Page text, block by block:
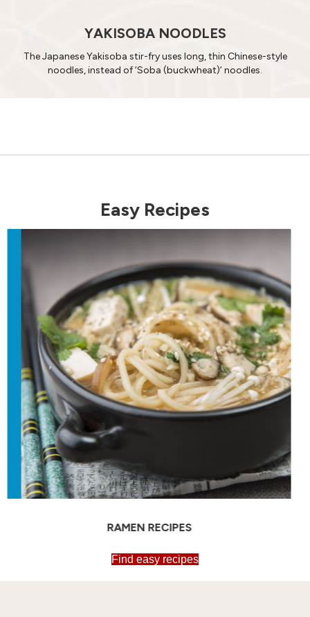
YAKISOBA NOODLES
The Japanese Yakisoba stir-fry uses long, thin Chinese-style
noodles, instead of ‘Soba (buckwheat)’ noodles.
Easy Recipes
SOBA RECIPES
Find easy recipes